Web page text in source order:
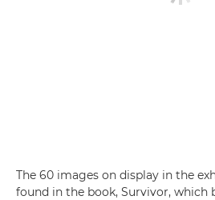
The 60 images on display in the
found in the book, Survivor, which